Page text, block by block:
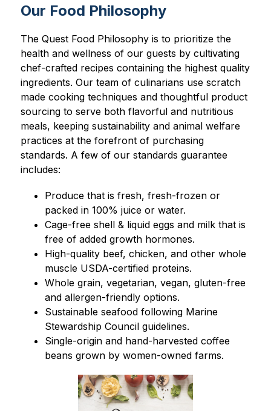
Our Food Philosophy
The Quest Food Philosophy is to prioritize the
health and wellness of our guests by cultivating
chef-crafted recipes containing the highest quality
ingredients. Our team of culinarians use scratch
made cooking techniques and thoughtful product
sourcing to serve both flavorful and nutritious
meals, keeping sustainability and animal welfare
practices at the forefront of purchasing
standards. A few of our standards guarantee
includes:
Produce that is fresh, fresh-frozen or
packed in 100% juice or water.
Cage-free shell & liquid eggs and milk that is
free of added growth hormones.
High-quality beef, chicken, and other whole
muscle USDA-certified proteins.
Whole grain, vegetarian, vegan, gluten-free
and allergen-friendly options.
Sustainable seafood following Marine
Stewardship Council guidelines.
Single-origin and hand-harvested coffee
beans grown by women-owned farms.